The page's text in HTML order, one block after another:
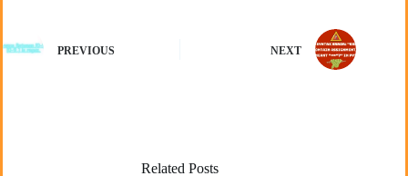
PREVIOUS NEXT
Related Posts